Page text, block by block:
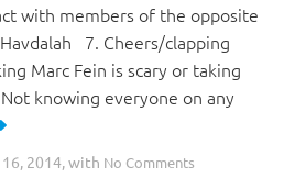
with members of the opposite
7. Cheers/clapping
Marc Fein is scary or taking
knowing everyone on any
16, 2014, with No Comments